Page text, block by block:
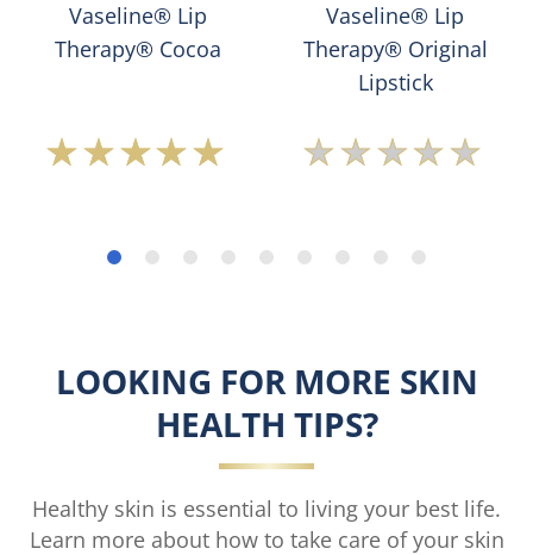
Vaseline® Lip
Therapy® Cocoa
Average
Vaseline®
5.0
out
3
ratings.
Vaseline® Lip
Therapy® Original
Lipstick
No
this
LOOKING FOR MORE SKIN
HEALTH TIPS?
Healthy skin is essential to living your best life.
Learn more about how to take care of your skin